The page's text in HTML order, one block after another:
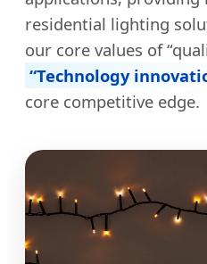
residential lighting
our core values of
“Technology
core competitive edge.